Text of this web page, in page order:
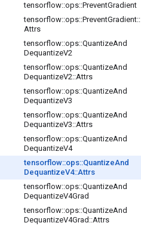
tensorflow::ops::PreventGradient
tensorflow::ops::PreventGradient::
Attrs
tensorflow::ops::QuantizeAnd
DequantizeV2
tensorflow::ops::QuantizeAnd
DequantizeV2::Attrs
tensorflow::ops::QuantizeAnd
DequantizeV3
tensorflow::ops::QuantizeAnd
DequantizeV3::Attrs
tensorflow::ops::QuantizeAnd
DequantizeV4
tensorflow::ops::QuantizeAnd
DequantizeV4::Attrs
tensorflow::ops::QuantizeAnd
DequantizeV4Grad
tensorflow::ops::QuantizeAnd
DequantizeV4Grad ::Attrs